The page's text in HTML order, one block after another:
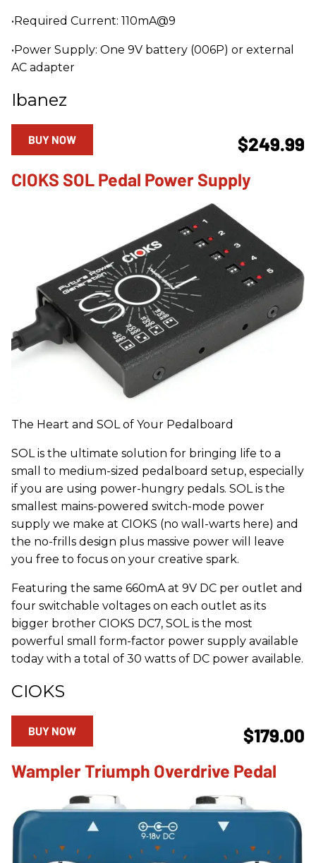
•Required Current: 110mA@9
•Power Supply: One 9V battery (006P) or external
AC adapter
Ibanez
$249.99
BUY NOW
CIOKS SOL Pedal Power Supply
The Heart and SOL of Your Pedalboard
SOL is the ultimate solution for bringing life to a
small to medium-sized pedalboard setup, especially
if you are using power-hungry pedals. SOL is the
smallest mains-powered switch-mode power
supply we make at CIOKS (no wall-warts here) and
the no-frills design plus massive power will leave
you free to focus on your creative spark.
Featuring the same 660mA at 9V DC per outlet and
four switchable voltages on each outlet as its
bigger brother CIOKS DC7, SOL is the most
powerful small form-factor power supply available
today with a total of 30 watts of DC power available.
CIOKS
$179.00
BUY NOW
Wampler Triumph Overdrive Pedal